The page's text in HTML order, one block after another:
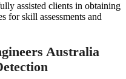
assisted clients in obtaining
for skill assessments and
Australia